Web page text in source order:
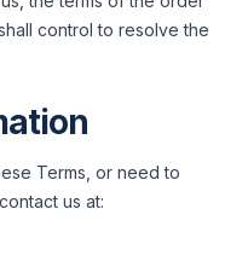
control to resolve the
Terms, or need to
us at: